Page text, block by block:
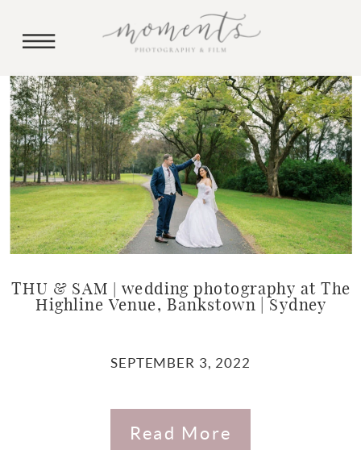
THU & SAM | wedding photography at The
Highline Venue, Bankstown | Sydney
SEPTEMBER 3, 2022
Read More